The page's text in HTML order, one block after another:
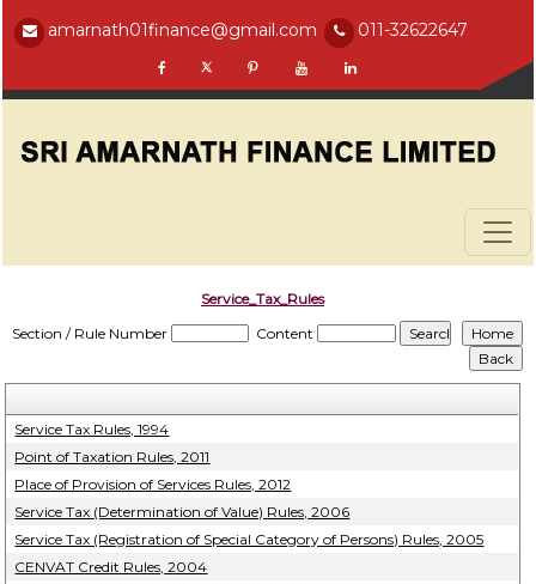
amarnath01finance@gmail.com 011-32622647
Service_Tax_Rules
Section / Rule Number
Content
Service Tax Rules, 1994
Point of Taxation Rules, 2011
Place of Provision of Services Rules, 2012
Service Tax (Determination of Value) Rules, 2006
Service Tax (Registration of Special Category of Persons) Rules, 2005
CENVAT Credit Rules, 2004